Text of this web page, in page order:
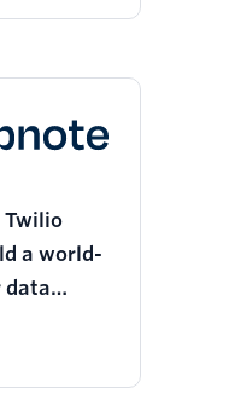
Twilio
a world-
data
its